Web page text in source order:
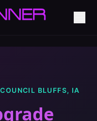
COUNCIL BLUFFS, IA